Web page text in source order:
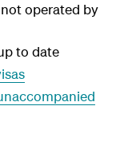
operated by
to date